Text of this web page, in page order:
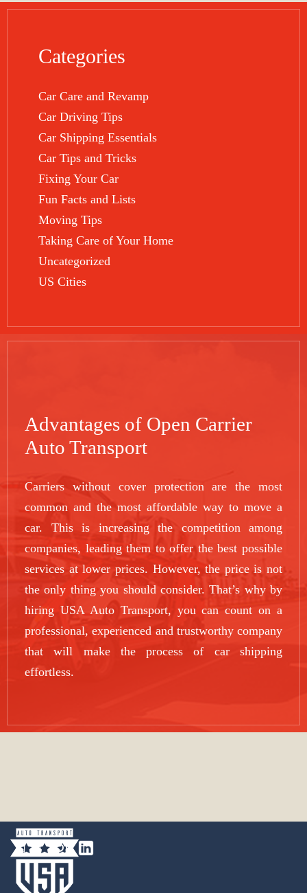
Categories
Car Care and Revamp
Car Driving Tips
Car Shipping Essentials
Car Tips and Tricks
Fixing Your Car
Fun Facts and Lists
Moving Tips
Taking Care of Your Home
Uncategorized
US Cities
Advantages of Open Carrier
Auto Transport
Carriers without cover protection are the most
common and the most affordable way to move a
car. This is increasing the competition among
companies, leading them to offer the best possible
services at lower prices. However, the price is not
the only thing you should consider. That’s why by
hiring USA Auto Transport, you can count on a
professional, experienced and trustworthy company
that will make the process of car shipping
effortless.